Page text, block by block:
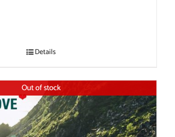
Details
Out of stock